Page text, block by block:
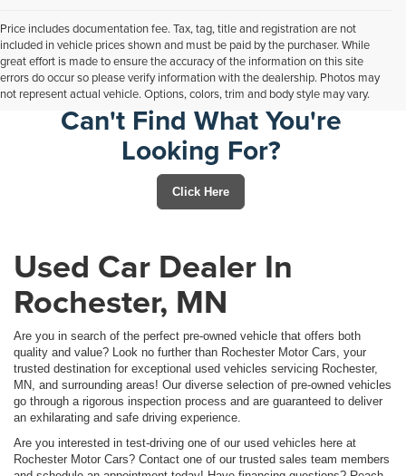
Price includes documentation fee. Tax, tag, title and registration are not
included in vehicle prices shown and must be paid by the purchaser. While
great effort is made to ensure the accuracy of the information on this site
errors do occur so please verify information with the dealership. Photos may
not represent actual vehicle. Options, colors, trim and body style may vary.
Can't Find What You're
Looking For?
Click Here
Used Car Dealer In
Rochester, MN
Are you in search of the perfect pre-owned vehicle that offers both
quality and value? Look no further than Rochester Motor Cars, your
trusted destination for exceptional used vehicles servicing Rochester,
MN, and surrounding areas! Our diverse selection of pre-owned vehicles
go through a rigorous inspection process and are guaranteed to deliver
an exhilarating and safe driving experience.
Are you interested in test-driving one of our used vehicles here at
Rochester Motor Cars? Contact one of our trusted sales team members